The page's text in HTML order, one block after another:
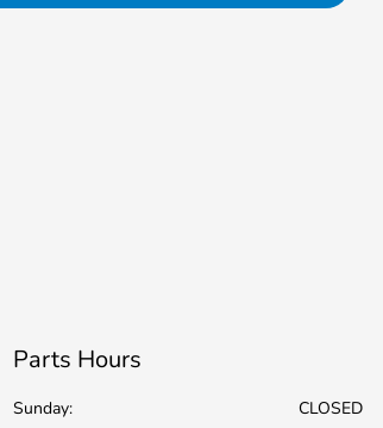
Parts Hours
Sunday:
CLOSED